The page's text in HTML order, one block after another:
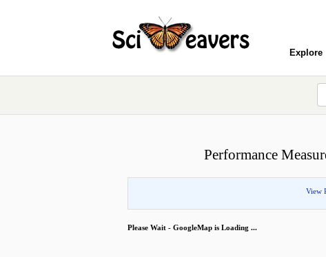
Explore
Performance
View
Please Wait - GoogleMap is Loading ...